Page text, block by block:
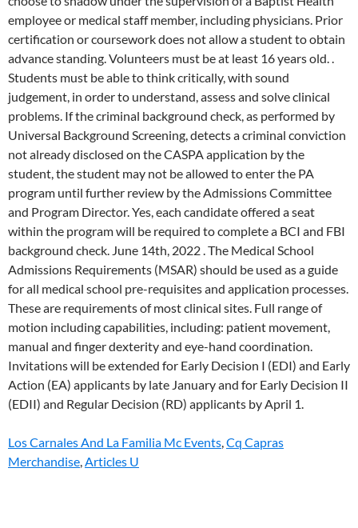
Los Carnales And La Familia Mc Events,Cq Capras
Merchandise,Articles U